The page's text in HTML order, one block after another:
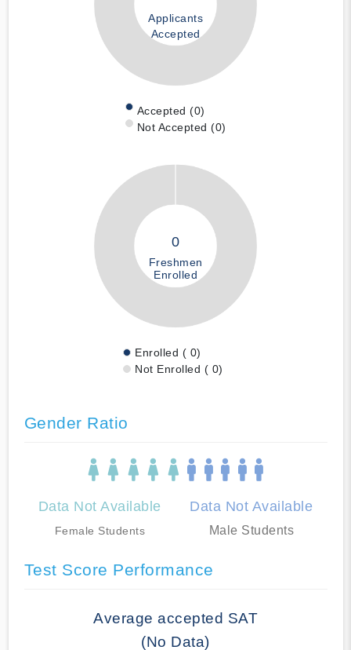
Applicants
Accepted
Accepted (0)
Not Accepted (0)
0
Freshmen
Enrolled
Enrolled ( 0)
Not Enrolled ( 0)
Gender Ratio
Data Not Available
Female Students
Data Not Available
Male Students
Test Score Performance
Average accepted SAT
(No Data)